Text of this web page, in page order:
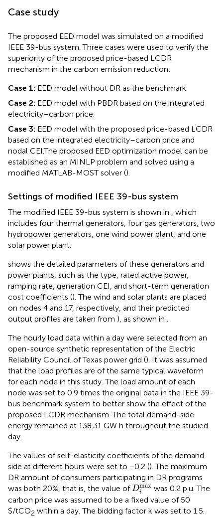
Case study
The proposed EED model was simulated on a modified
IEEE 39-bus system. Three cases were used to verify the
superiority of the proposed price-based LCDR
mechanism in the carbon emission reduction:
Case 1: EED model without DR as the benchmark.
Case 2: EED model with PBDR based on the integrated
electricity–carbon price.
Case 3: EED model with the proposed price-based LCDR
based on the integrated electricity–carbon price and
nodal CEI.The proposed EED optimization model can be
established as an MINLP problem and solved using a
modified MATLAB-MOST solver ().
Settings of modified IEEE 39-bus system
The modified IEEE 39-bus system is shown in
, which
includes four thermal generators, four gas generators, two
hydropower generators, one wind power plant, and one
solar power plant.
shows the detailed parameters of these generators and
power plants, such as the type, rated active power,
ramping rate, generation CEI, and short-term generation
cost coefficients (). The wind and solar plants are placed
on nodes 4 and 17, respectively, and their predicted
output profiles are taken from ), as shown in
The hourly load data within a day were selected from an
open-source synthetic representation of the Electric
Reliability Council of Texas power grid (). It was assumed
that the load profiles are of the same typical waveform
for each node in this study. The load amount of each
node was set to 0.9 times the original data in the IEEE 39-
bus benchmark system to better show the effect of the
proposed LCDR mechanism. The total demand-side
energy remained at 138.31 GW h throughout the studied
day.
The values of self-elasticity coefficients of the demand
side at different hours were set to −0.2 (). The maximum
DR amount of consumers participating in DR programs
was both 20%, that is, the value ofDmax
i
Dimaxwas 0.2 p.u. The
carbon price was assumed to be a fixed value of 50
$/tCO2 within a day. The bidding factor k was set to 1.5.